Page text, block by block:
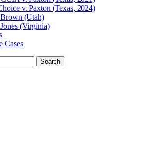
v. Paxton (Texas, 2024)
(Utah)
(Virginia)
Cases